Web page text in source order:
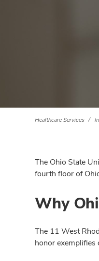
Healthcare Services
The Ohio State
fourth floor of
Why
The 11 West
honor exemplifies